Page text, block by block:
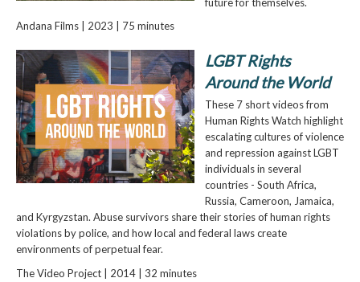
Andana Films | 2023 | 75 minutes
LGBT Rights
Around the World
These 7 short videos from
Human Rights Watch highlight
escalating cultures of violence
and repression against LGBT
individuals in several
countries - South Africa,
Russia, Cameroon, Jamaica,
and Kyrgyzstan. Abuse survivors share their stories of human rights
violations by police, and how local and federal laws create
environments of perpetual fear.
The Video Project | 2014 | 32 minutes